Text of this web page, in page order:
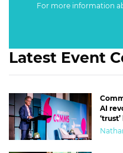
For more information
Latest Event
AI